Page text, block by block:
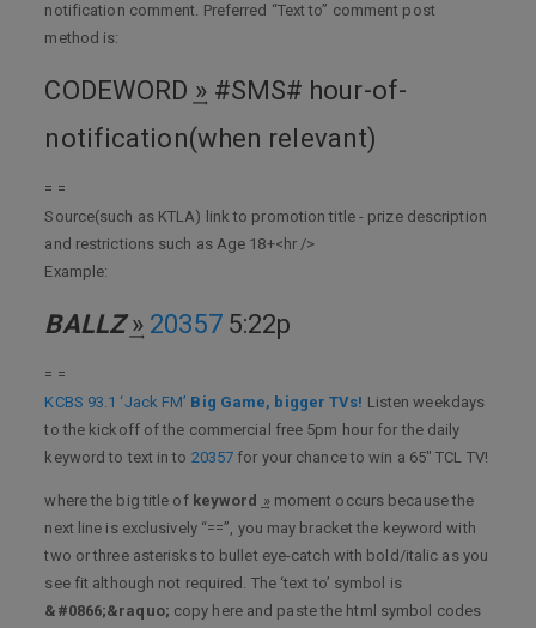
notification comment. Preferred “Text to” comment post
method is:
CODEWORD ͢» #SMS# hour-of-
notification(when relevant)
= =
Source(such as KTLA) link to promotion title - prize description
and restrictions such as Age 18+<hr />
Example:
BALLZ͢» 203575:22p
= =
KCBS 93.1 ‘Jack FM’ Big Game, bigger TVs! Listen weekdays
to the kickoff of the commercial free 5pm hour for the daily
keyword to text in to 20357 for your chance to win a 65" TCL TV!
where the big title of keyword ͢» moment occurs because the
next line is exclusively “==”, you may bracket the keyword with
two or three asterisks to bullet eye-catch with bold/italic as you
see fit although not required. The ‘text to’ symbol is
&#0866;&raquo; copy here and paste the html symbol codes